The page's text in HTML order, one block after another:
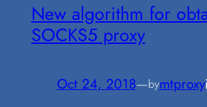
New algorithm for
SOCKS5 proxy
Oct 24, 2018—bymtproxy